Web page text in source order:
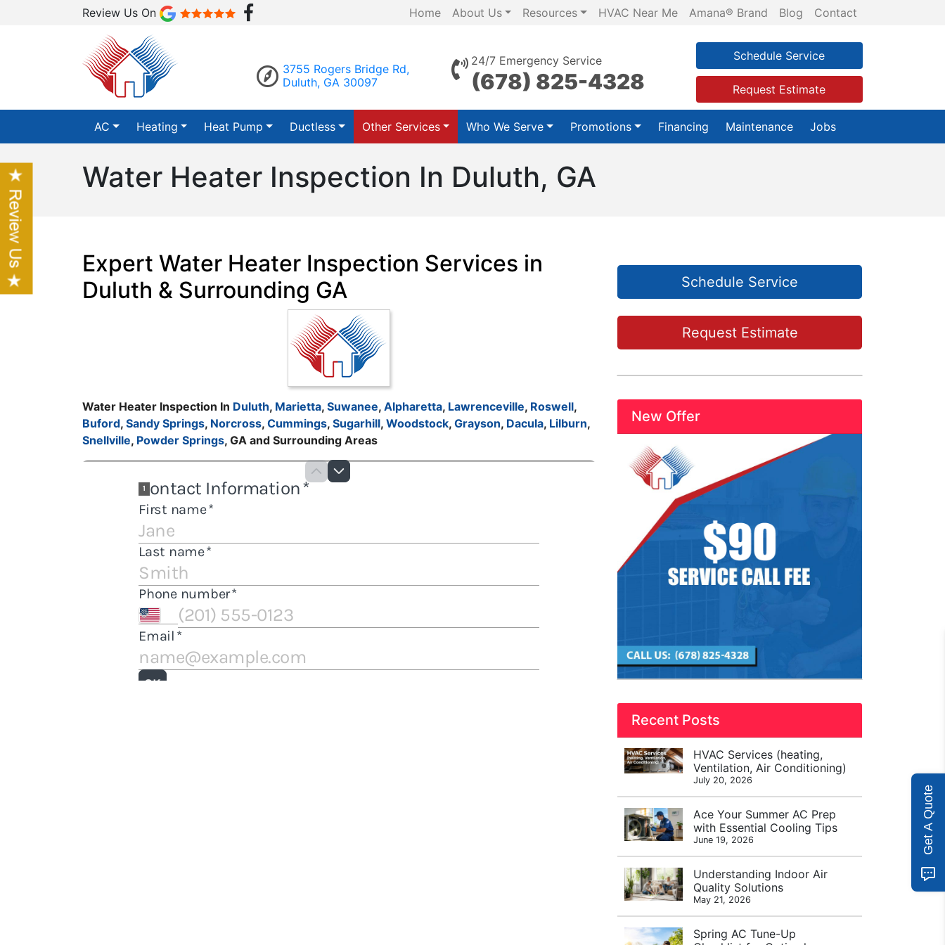
Review Us On Home About Us Resources HVAC Near Me Amana® Brand Blog Contact
3755 Rogers Bridge Rd,
Duluth, GA 30097
24/7 Emergency Service
(678) 825-4328
Schedule Service
Request Estimate
AC Heating Heat Pump Ductless Other Services Who We Serve Promotions Financing Maintenance Jobs
Water Heater Inspection In Duluth, GA
Expert Water Heater Inspection Services in
Duluth & Surrounding GA
Water Heater Inspection In Duluth, Marietta, Suwanee, Alpharetta, Lawrenceville, Roswell,
Buford, Sandy Springs, Norcross, Cummings, Sugarhill, Woodstock, Grayson, Dacula, Lilburn,
Snellville, Powder Springs, GA and Surrounding Areas
Schedule Service
Request Estimate
New Offer
Recent Posts
HVAC Services (heating,
Ventilation, Air Conditioning)
July 20, 2026
Ace Your Summer AC Prep
with Essential Cooling Tips
June 19, 2026
Understanding Indoor Air
Quality Solutions
May 21, 2026
Spring AC Tune-Up
Get A Quote